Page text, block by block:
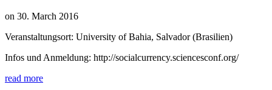
on 30. March 2016
Veranstaltungsort: University of Bahia, Salvador (Brasilien)
Infos und Anmeldung: http://socialcurrency.sciencesconf.org/
read more